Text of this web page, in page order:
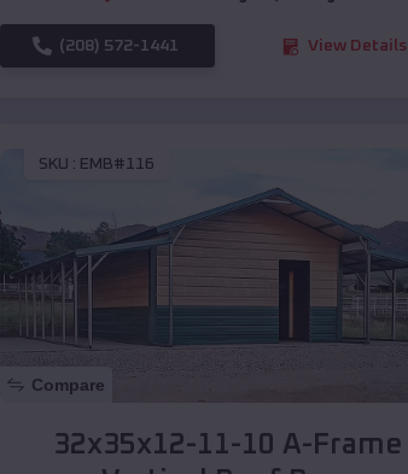
(208) 572-1441 View Details
SKU : EMB#116
Compare
32x35x12-11-10 A-Frame